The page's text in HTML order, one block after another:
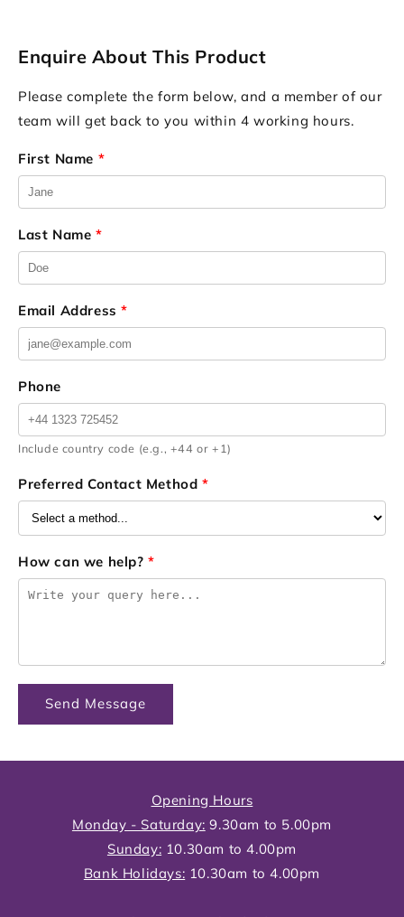
Enquire About This Product
Please complete the form below, and a member of our
team will get back to you within 4 working hours.
First Name *
Last Name *
Email Address*
Phone
Include country code (e.g., +44 or +1)
Preferred Contact Method*
How can we help?*
Send Message
Opening Hours
Monday - Saturday: 9.30am to 5.00pm
Sunday: 10.30am to 4.00pm
Bank Holidays: 10.30am to 4.00pm